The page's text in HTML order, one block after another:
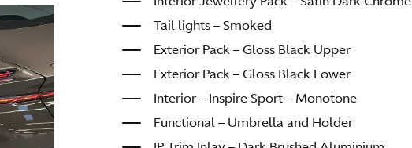
Tail lights – Smoked
Exterior Pack – Gloss Black Upper
Exterior Pack – Gloss Black Lower
Interior – Inspire Sport – Monotone
Functional – Umbrella and Holder